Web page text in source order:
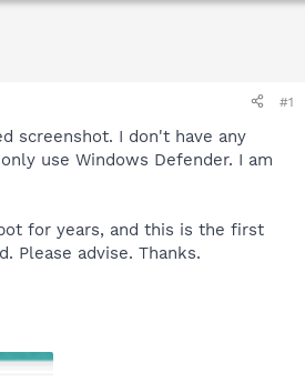
#1
screenshot. I don't have any
use Windows Defender. I am
for years, and this is the first
Please advise. Thanks.